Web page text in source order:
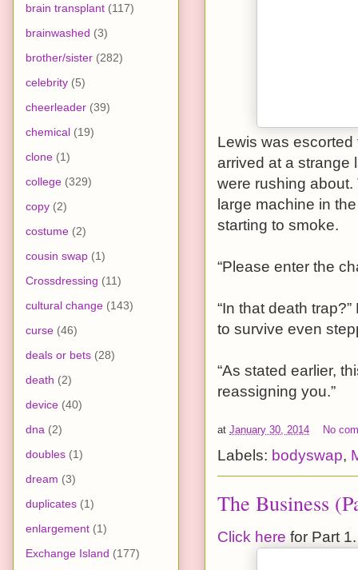
Lewis was
arrived at a strange
were rushing
large machine in
starting to smoke.
“Please enter the
“In that death
to survive even
“As stated earlier,
reassigning you.”
at January 30, 2014 No
Labels: bodyswap,
The Business
Click here for Part 1.
brain transplant (117)
brainwashed (3)
brother/sister (282)
celebrity (5)
cheerleader (39)
chemical (19)
clone (1)
college (329)
copy (2)
costume (2)
cousin swap (1)
Crossdressing (11)
cultural change (143)
curse (46)
deals or bets (28)
death (2)
device (40)
dna (2)
doubles (1)
dream (3)
duplicates (1)
enlargement (1)
Exchange Island (177)